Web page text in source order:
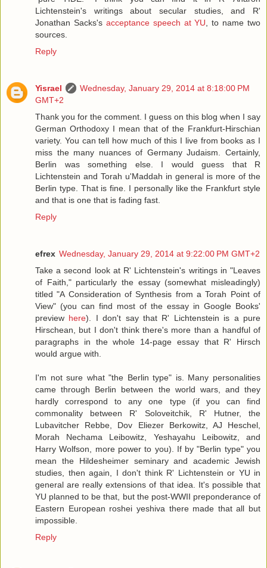
Lichtenstein's writings about secular studies, and R'
Jonathan Sacks's acceptance speech at YU , to name two
sources.
Reply
Yisrael
Wednesday, January 29, 2014 at 8:18:00 PM
GMT+2
Thank you for the comment. I guess on this blog when I say
German Orthodoxy I mean that of the Frankfurt-Hirschian
variety. You can tell how much of this I live from books as I
miss the many nuances of Germany Judaism. Certainly,
Berlin was something else. I would guess that R
Lichtenstein and Torah u'Maddah in general is more of the
Berlin type. That is fine. I personally like the Frankfurt style
and that is one that is fading fast.
Reply
efrex Wednesday, January 29, 2014 at 9:22:00 PM GMT+2
Take a second look at R' Lichtenstein's writings in "Leaves
of Faith," particularly the essay (somewhat misleadingly)
titled "A Consideration of Synthesis from a Torah Point of
View" (you can find most of the essay in Google Books'
preview here). I don't say that R' Lichtenstein is a pure
Hirschean, but I don't think there's more than a handful of
paragraphs in the whole 14-page essay that R' Hirsch
would argue with.
I'm not sure what "the Berlin type" is. Many personalities
came through Berlin between the world wars, and they
hardly correspond to any one type (if you can find
commonality between R' Soloveitchik, R' Hutner, the
Lubavitcher Rebbe, Dov Eliezer Berkowitz, AJ Heschel,
Morah Nechama Leibowitz, Yeshayahu Leibowitz, and
Harry Wolfson, more power to you). If by "Berlin type" you
mean the Hildesheimer seminary and academic Jewish
studies, then again, I don't think R' Lichtenstein or YU in
general are really extensions of that idea. It's possible that
YU planned to be that, but the post-WWII preponderance of
Eastern European roshei yeshiva there made that all but
impossible.
Reply